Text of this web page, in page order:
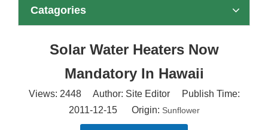
Catagories
Solar Water Heaters Now
Mandatory In Hawaii
Views: 2448Author: Site Editor Publish Time:
2011-12-15 Origin: Sunflower